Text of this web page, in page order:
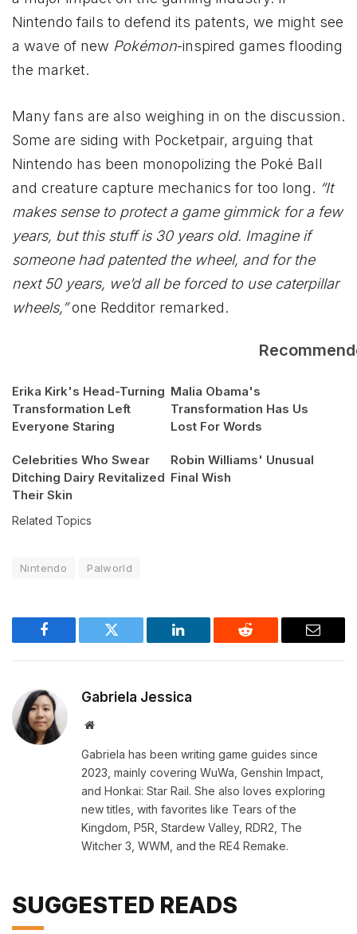
Nintendo fails to defend its patents, we might see
a wave of new Pokémon-inspired games flooding
the market.
Many fans are also weighing in on the discussion.
Some are siding with Pocketpair, arguing that
Nintendo has been monopolizing the Poké Ball
and creature capture mechanics for too long. “It
makes sense to protect a game gimmick for a few
years, but this stuff is 30 years old. Imagine if
someone had patented the wheel, and for the
next 50 years, we’d all be forced to use caterpillar
wheels,”one Redditor remarked.
Erika Kirk's Head-Turning
Transformation Left
Everyone Staring
Malia Obama's
Transformation Has Us
Lost For Words
Celebrities Who Swear
Ditching Dairy Revitalized
Their Skin
Robin Williams' Unusual
Final Wish
Related Topics
Nintendo Palworld
Facebook Twitter LinkedIn Reddit Email
Gabriela Jessica
Website
Gabriela has been writing game guides since
2023, mainly covering WuWa, Genshin Impact,
and Honkai: Star Rail. She also loves exploring
new titles, with favorites like Tears of the
Kingdom, P5R, Stardew Valley, RDR2, The
Witcher 3, WWM, and the RE4 Remake.
SUGGESTED READS